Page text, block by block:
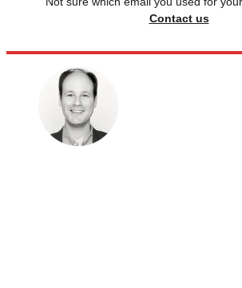
Contact us